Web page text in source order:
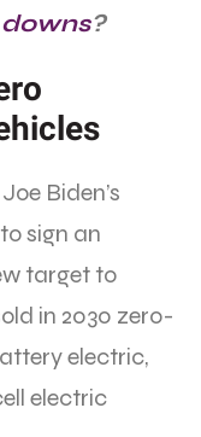
?
Biden’s
sign an
target to
in 2030 zero-
electric,
electric